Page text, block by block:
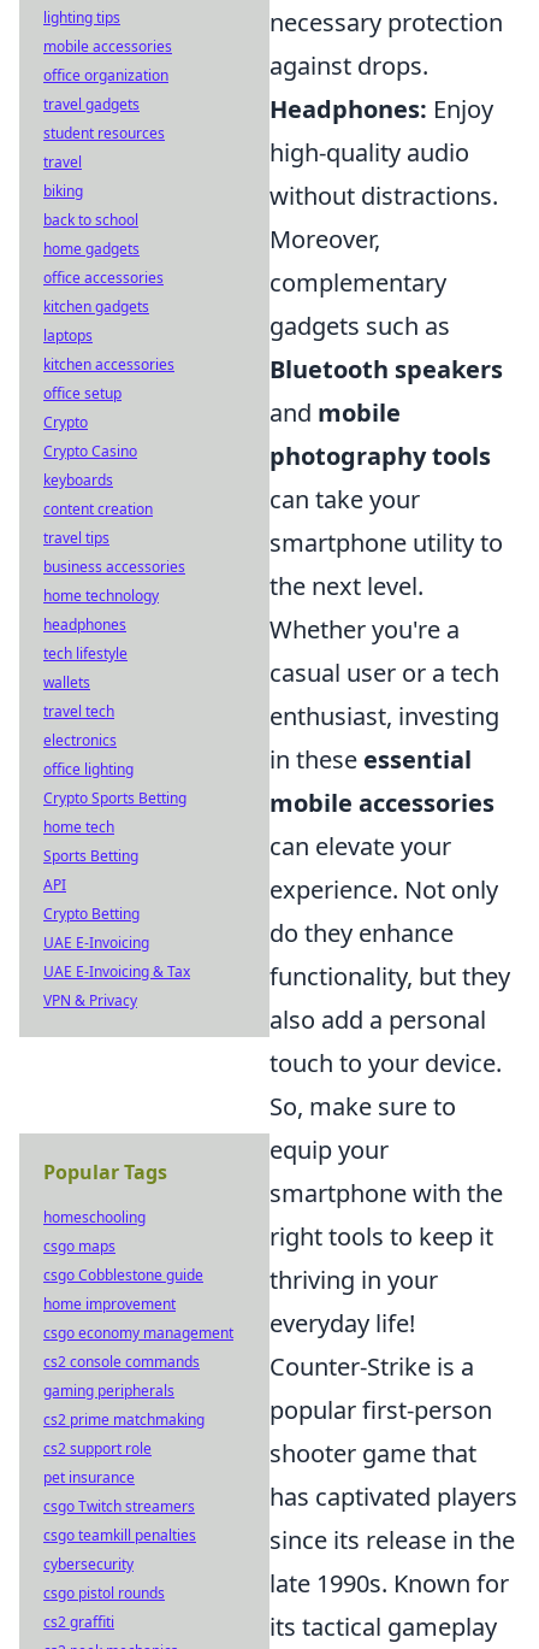
necessary protection
against drops.
Headphones: Enjoy
high-quality audio
without distractions.
Moreover,
complementary
gadgets such as
Bluetooth speakers
and mobile
photography tools
can take your
smartphone utility to
the next level.
Whether you're a
casual user or a tech
enthusiast, investing
in these essential
mobile accessories
can elevate your
experience. Not only
do they enhance
functionality, but they
also add a personal
touch to your device.
So, make sure to
equip your
smartphone with the
right tools to keep it
thriving in your
everyday life!
Counter-Strike is a
popular first-person
shooter game that
has captivated players
since its release in the
late 1990s. Known for
its tactical gameplay
lighting tips
mobile accessories
office organization
travel gadgets
student resources
travel
biking
back to school
home gadgets
office accessories
kitchen gadgets
laptops
kitchen accessories
office setup
Crypto
Crypto Casino
keyboards
content creation
travel tips
business accessories
home technology
headphones
tech lifestyle
wallets
travel tech
electronics
office lighting
Crypto Sports Betting
home tech
Sports Betting
API
Crypto Betting
UAE E-Invoicing
UAE E-Invoicing & Tax
VPN & Privacy
Popular Tags
homeschooling
csgo maps
csgo Cobblestone guide
home improvement
csgo economy management
cs2 console commands
gaming peripherals
cs2 prime matchmaking
cs2 support role
pet insurance
csgo Twitch streamers
csgo teamkill penalties
cybersecurity
csgo pistol rounds
cs2 graffiti